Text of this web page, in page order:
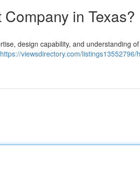
in Texas?
design capability, and understanding
https://viewsdirectory.com/listings13552796/